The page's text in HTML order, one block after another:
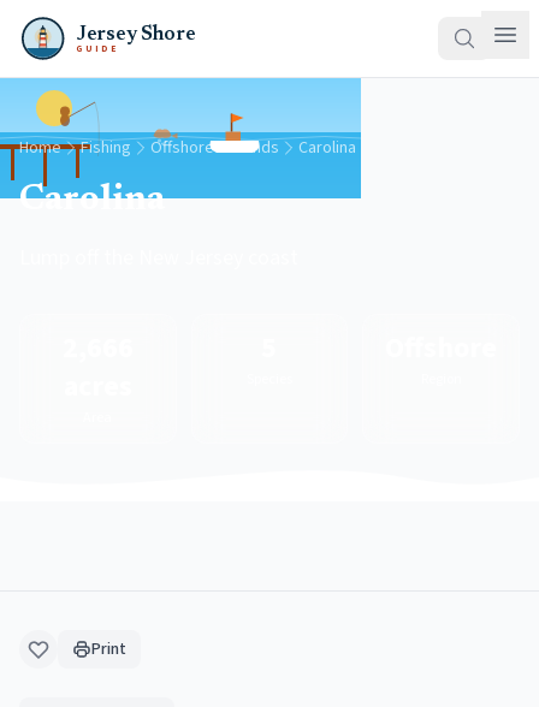
Jersey Shore
GUIDE
Home Fishing Offshore Grounds Carolina
Carolina
Print